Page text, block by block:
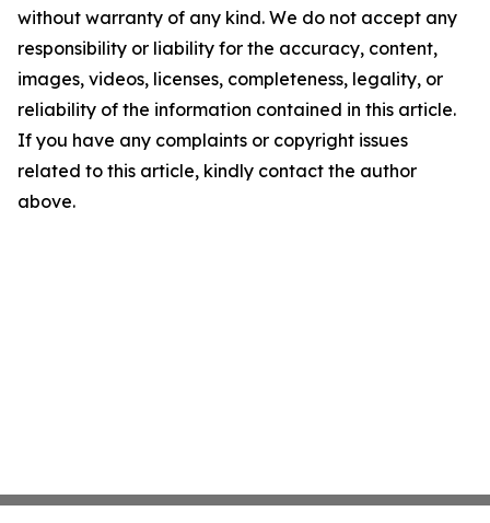
without warranty of any kind. We do not accept any
responsibility or liability for the accuracy, content,
images, videos, licenses, completeness, legality, or
reliability of the information contained in this article.
If you have any complaints or copyright issues
related to this article, kindly contact the author
above.